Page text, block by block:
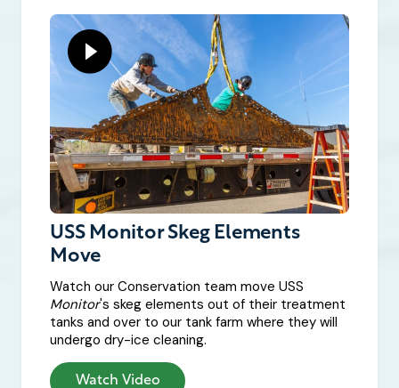
USS Monitor Skeg Elements
Move
Watch our Conservation team move USS
Monitor's skeg elements out of their treatment
tanks and over to our tank farm where they will
undergo dry-ice cleaning.
Watch Video